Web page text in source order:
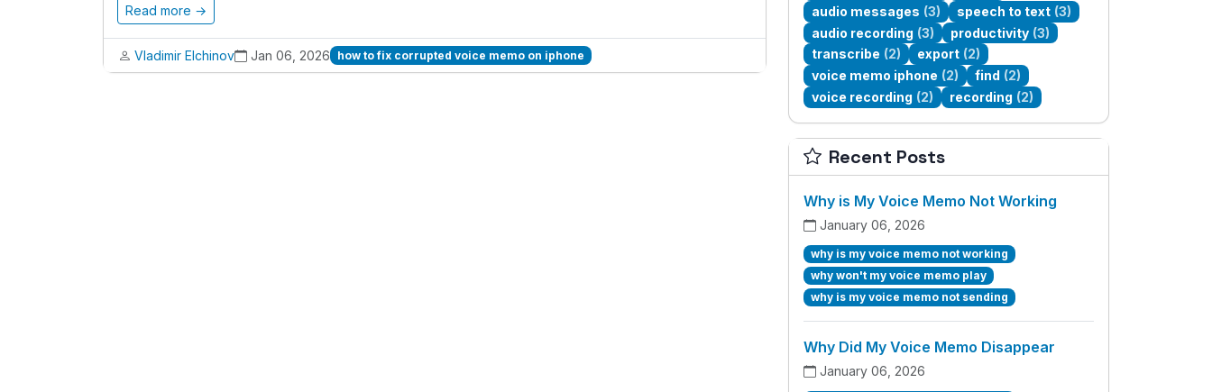
Read more →
Vladimir Elchinov Jan 06, 2026 how to fix corrupted voice memo on iphone
audio messages (3) speech to text (3)
audio recording (3) productivity (3)
transcribe (2) export (2)
voice memo iphone (2) find (2)
voice recording (2) recording (2)
Recent Posts
Why is My Voice Memo Not Working
January 06, 2026
why is my voice memo not working
why won't my voice memo play
why is my voice memo not sending
Why Did My Voice Memo Disappear
January 06, 2026